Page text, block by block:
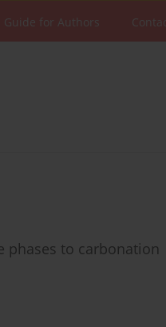
Guide for Authors
phases to carbonation